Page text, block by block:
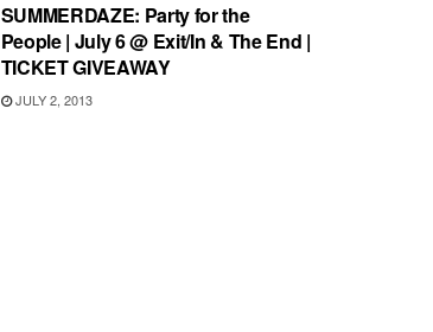
SUMMERDAZE: Party for the
People | July 6 @ Exit/In & The End |
TICKET GIVEAWAY
JULY 2, 2013